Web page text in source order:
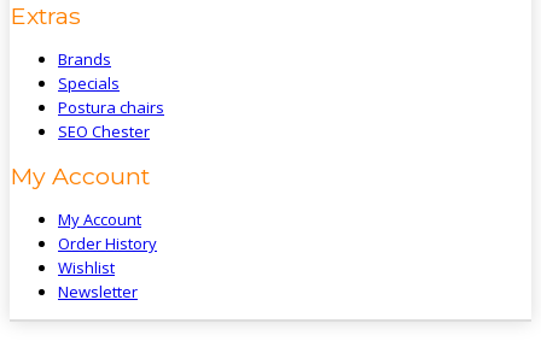
Extras
Brands
Specials
Postura chairs
SEO Chester
My Account
My Account
Order History
Wishlist
Newsletter